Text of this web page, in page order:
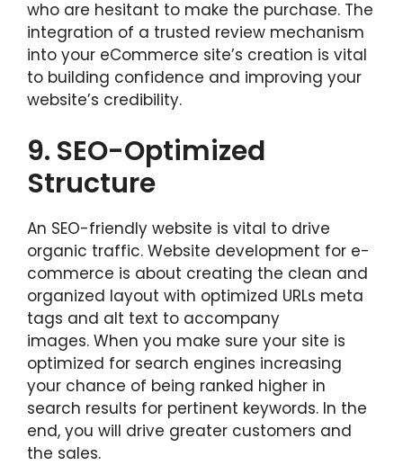
who are hesitant to make the purchase. The
integration of a trusted review mechanism
into your eCommerce site’s creation is vital
to building confidence and improving your
website’s credibility.
9. SEO-Optimized
Structure
An SEO-friendly website is vital to drive
organic traffic. Website development for e-
commerce is about creating the clean and
organized layout with optimized URLs meta
tags and alt text to accompany
images. When you make sure your site is
optimized for search engines increasing
your chance of being ranked higher in
search results for pertinent keywords. In the
end, you will drive greater customers and
the sales.